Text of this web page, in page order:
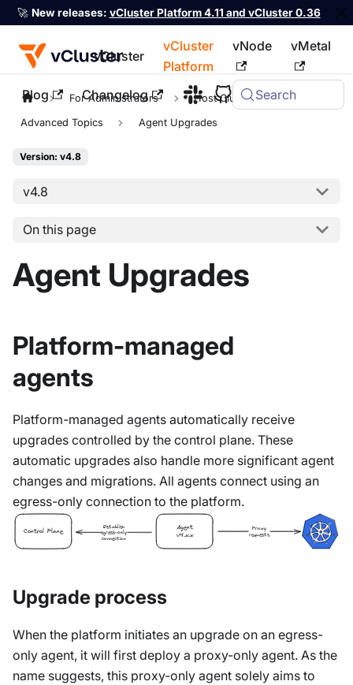
🚀 New releases: vCluster Platform 4.11 and vCluster 0.36
vCluster
vCluster
Platform
vNode vMetal
Blog Changelog Search
For the complete documentation index, see llms.txt
For Administrators Host Clusters
Advanced Topics Agent Upgrades
Version: v4.8
v4.8
On this page
Agent Upgrades
Platform-managed
agents
Platform-managed agents automatically receive
upgrades controlled by the control plane. These
automatic upgrades also handle more significant agent
changes and migrations. All agents connect using an
egress-only connection to the platform.
Control Plane Agent
v4.x.x
Establish
egress-only
connection
Proxy
requests
Upgrade process
When the platform initiates an upgrade on an egress-
only agent, it will first deploy a proxy-only agent. As the
name suggests, this proxy-only agent solely aims to